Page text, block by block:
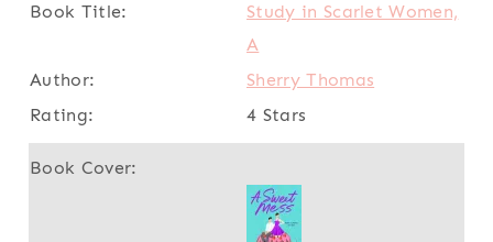
Study in Scarlet Women,
A
Sherry Thomas
4 Stars